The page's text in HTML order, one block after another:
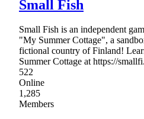
Small Fish
Small Fish is an independent
"My Summer Cottage", a
fictional country of Finland!
Summer Cottage at https://
522
Online
1,285
Members